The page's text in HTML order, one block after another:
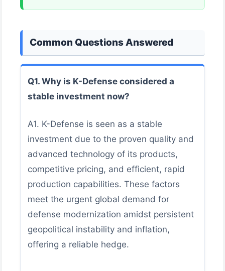
Common Questions Answered
Q1. Why is K-Defense considered a
stable investment now?
A1. K-Defense is seen as a stable
investment due to the proven quality and
advanced technology of its products,
competitive pricing, and efficient, rapid
production capabilities. These factors
meet the urgent global demand for
defense modernization amidst persistent
geopolitical instability and inflation,
offering a reliable hedge.